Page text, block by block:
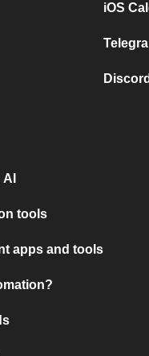
iOS
tools
apps and tools